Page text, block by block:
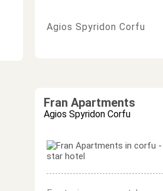
Agios Spyridon Corfu
Fran Apartments
Agios Spyridon Corfu